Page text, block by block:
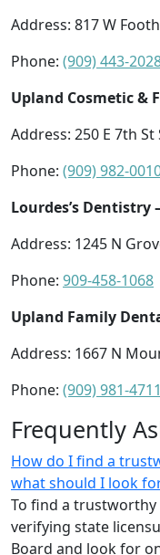
Address: 817 W
Phone: (909) 443-
Upland Cosmetic &
Address: 250 E 7th
Phone: (909) 982-
Lourdes’s
Address: 1245 N
Phone: 909-458-1068
Upland Family
Address: 1667 N
Phone: (909) 981-4711
Frequently
How do I find a
what should I look
To find a trustworthy
verifying state
Board and look for